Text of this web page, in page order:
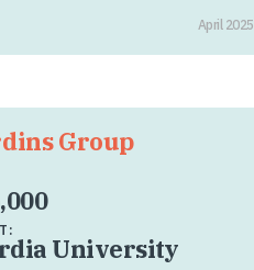
April 2025
Group
University